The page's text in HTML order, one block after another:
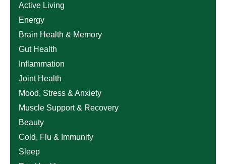
Active Living
Energy
Brain Health & Memory
Gut Health
Inflammation
Joint Health
Mood, Stress & Anxiety
Muscle Support & Recovery
Beauty
Cold, Flu & Immunity
Sleep